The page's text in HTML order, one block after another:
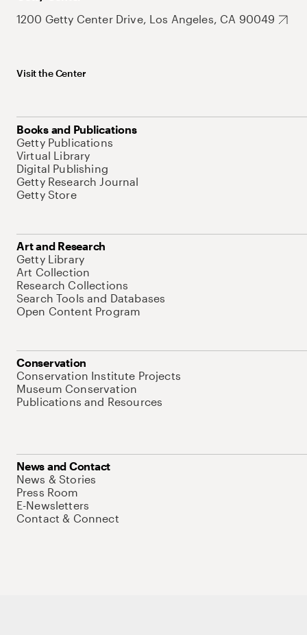
1200 Getty Center Drive, Los Angeles, CA 90049
Visit the Center
Books and Publications
Getty Publications
Virtual Library
Digital Publishing
Getty Research Journal
Getty Store
Art and Research
Getty Library
Art Collection
Research Collections
Search Tools and Databases
Open Content Program
Conservation
Conservation Institute Projects
Museum Conservation
Publications and Resources
News and Contact
News & Stories
Press Room
E-Newsletters
Contact & Connect